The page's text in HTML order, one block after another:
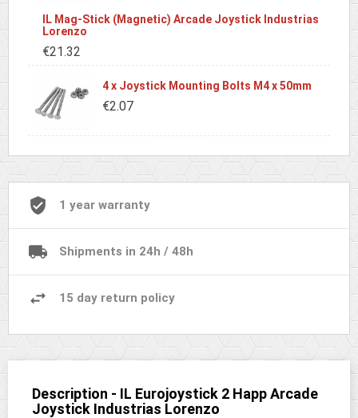
IL Mag-Stick (Magnetic) Arcade Joystick Industrias
Lorenzo
€21.32
4 x Joystick Mounting Bolts M4 x 50mm
€2.07
1 year warranty
Shipments in 24h / 48h
15 day return policy
Description - IL Eurojoystick 2 Happ Arcade
Joystick Industrias Lorenzo